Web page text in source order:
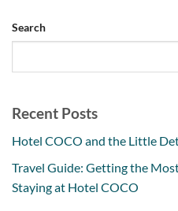
Search
Recent Posts
Hotel COCO and the Little
Travel Guide: Getting the
Staying at Hotel COCO